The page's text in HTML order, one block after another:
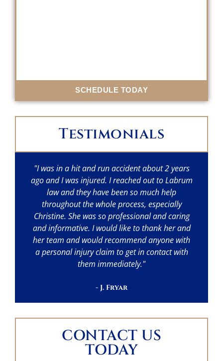
SCHEDULE TODAY
Testimonials
"I was in a hit and run accident about 2 years
ago and I was injured. I reached out to Labrum
law and they have been so much help
throughout the whole process, especially
Christine. She was so professional and caring
and informative. I would like to thank her and
her team and would recommend anyone with
a personal injury claim to get in contact with
them immediately."
- J. Fryar
CONTACT US
TODAY